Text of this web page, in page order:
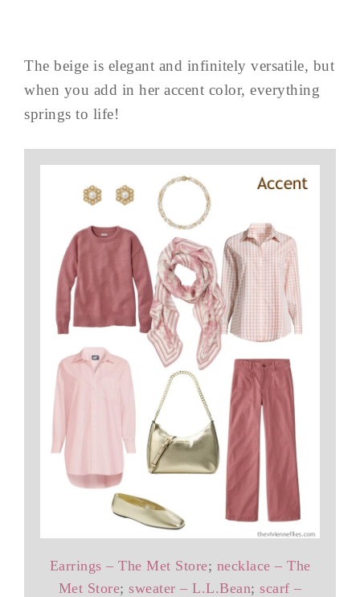
The beige is elegant and infinitely versatile, but
when you add in her accent color, everything
springs to life!
Earrings – The Met Store; necklace – The
Met Store; sweater – L.L.Bean; scarf –